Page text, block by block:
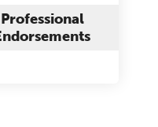
Professional